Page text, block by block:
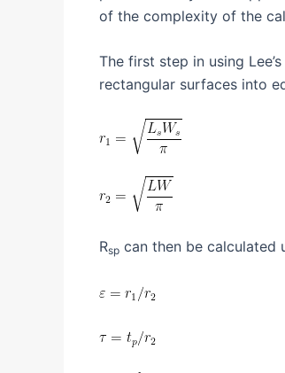
of the complexity of the
The first step in using
rectangular surfaces into
Rsp can then be calculated